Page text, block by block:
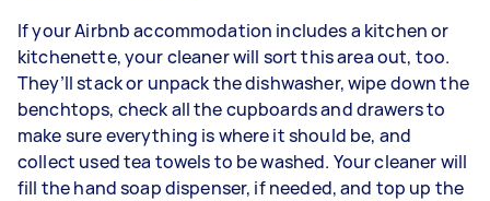
If your Airbnb accommodation includes a kitchen or
kitchenette, your cleaner will sort this area out, too.
They’ll stack or unpack the dishwasher, wipe down the
benchtops, check all the cupboards and drawers to
make sure everything is where it should be, and
collect used tea towels to be washed. Your cleaner will
fill the hand soap dispenser, if needed, and top up the